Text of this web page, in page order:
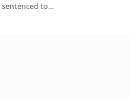
sentenced to…